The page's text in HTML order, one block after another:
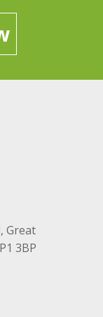
Great
3BP